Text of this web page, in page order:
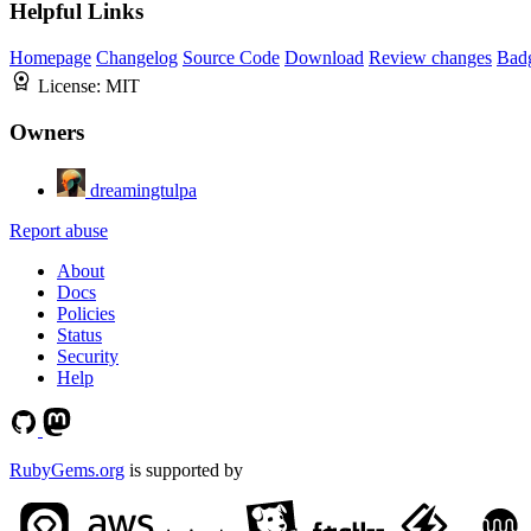
Helpful Links
Homepage Changelog Source Code Download Review changes
License: MIT
Owners
dreamingtulpa
Report abuse
About
Docs
Policies
Status
Security
Help
RubyGems.org is supported by